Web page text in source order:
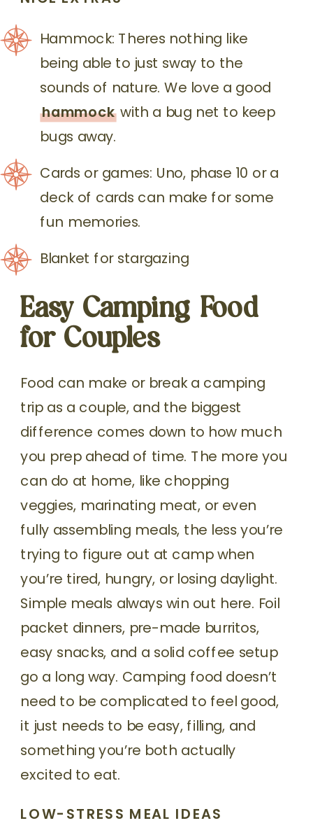
Hammock: Theres nothing like
being able to just sway to the
sounds of nature. We love a good
hammockwith a bug net to keep
bugs away.
Cards or games: Uno, phase 10 or a
deck of cards can make for some
fun memories.
Blanket for stargazing
Easy Camping Food
for Couples
Food can make or break a camping
trip as a couple, and the biggest
difference comes down to how much
you prep ahead of time. The more you
can do at home, like chopping
veggies, marinating meat, or even
fully assembling meals, the less you’re
trying to figure out at camp when
you’re tired, hungry, or losing daylight.
Simple meals always win out here. Foil
packet dinners, pre-made burritos,
easy snacks, and a solid coffee setup
go a long way. Camping food doesn’t
need to be complicated to feel good,
it just needs to be easy, filling, and
something you’re both actually
excited to eat.
LOW-STRESS MEAL IDEAS